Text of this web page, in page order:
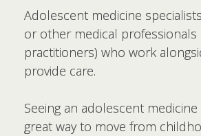
Adolescent medicine
or other medical professionals
practitioners) who work
provide care.
Seeing an adolescent medicine
great way to move from